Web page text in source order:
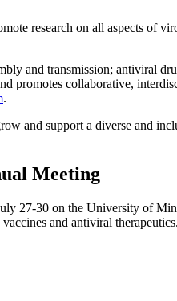
research on all aspects of
and transmission; antiviral
promotes collaborative,
.
and support a diverse and
Meeting
27-30 on the University of
and antiviral therapeutics.